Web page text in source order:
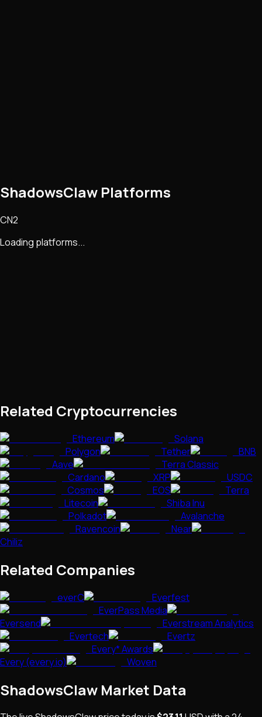
ShadowsClaw Platforms
CN2
Loading platforms...
Related Cryptocurrencies
Ethereum
Solana
Polygon
Tether
BNB
Aave
Terra Classic
Cardano
XRP
USDC
Cosmos
EOS
Terra
Litecoin
Shiba Inu
Polkadot
Avalanche
Ravencoin
Near
Chiliz
Related Companies
everC
Everfest
EverPass Media
Eversend
Everstream Analytics
Evertech
Evertz
Every* Awards
Every (every.io)
Woven
ShadowsClaw Market Data